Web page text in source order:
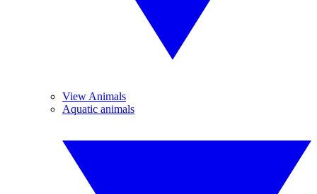
View Animals
Aquatic animals